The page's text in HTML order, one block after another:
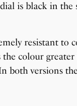
is black in the
resistant to
colour
both versions